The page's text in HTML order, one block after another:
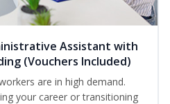
Assistant with
(Vouchers Included)
are in high demand.
your career or transitioning